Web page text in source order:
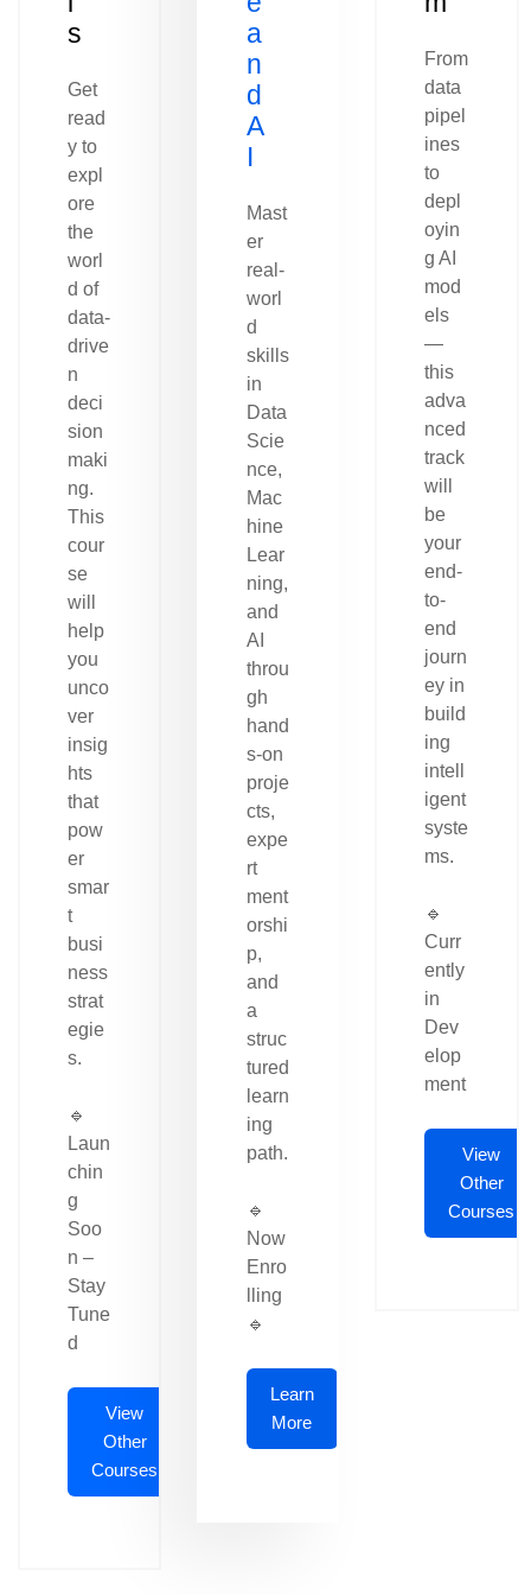
s
Get
read
y to
expl
ore
the
worl
d of
data-
drive
n
deci
sion
maki
ng.
This
cour
se
will
help
you
unco
ver
insig
hts
that
pow
er
smar
t
busi
ness
strat
egie
s.
🔹
Laun
chin
g
Soo
n –
Stay
Tune
d
View
Other
Courses
a
n
d
A
I
Mast
er
real-
worl
d
skills
in
Data
Scie
nce,
Mac
hine
Lear
ning,
and
AI
throu
gh
hand
s-on
proje
cts,
expe
rt
ment
orshi
p,
and
a
struc
tured
learn
ing
path.
🔹
Now
Enro
lling
🔹
Learn
More
From
data
pipel
ines
to
depl
oyin
g AI
mod
els
—
this
adva
nced
track
will
be
your
end-
to-
end
journ
ey in
build
ing
intell
igent
syste
ms.
🔹
Curr
ently
in
Dev
elop
ment
View
Other
Courses